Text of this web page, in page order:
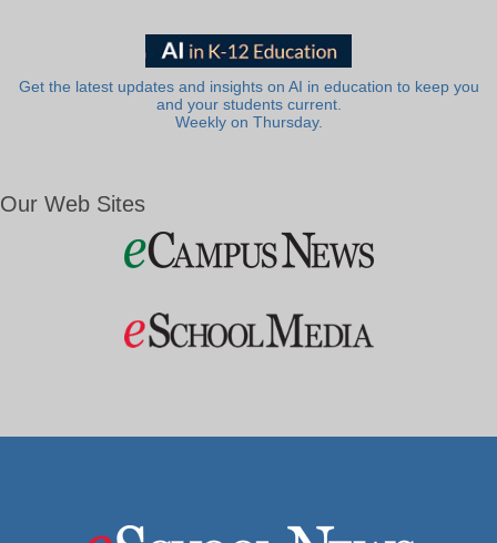
Get the latest updates and insights on AI in education to keep you
and your students current.
Weekly on Thursday.
Our Web Sites